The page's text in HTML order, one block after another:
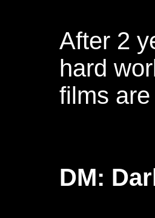
After 2
hard
films
DM: